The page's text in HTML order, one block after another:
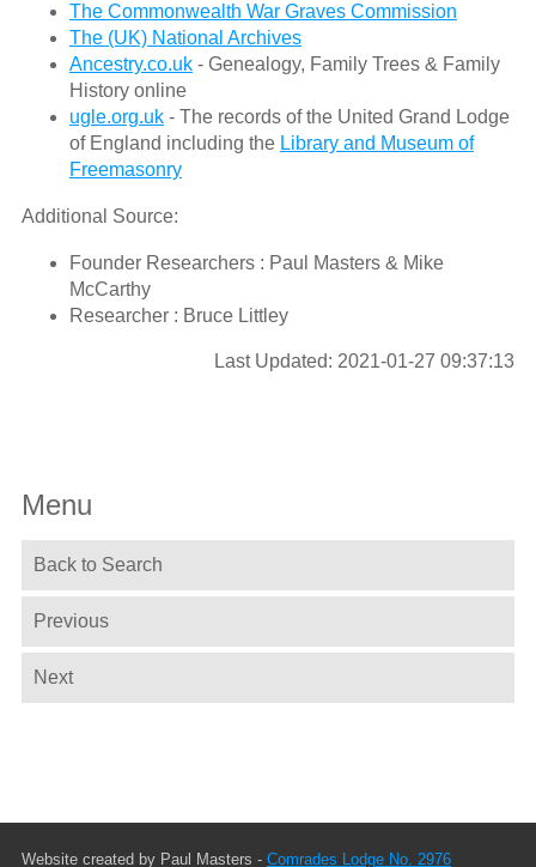
The Commonwealth War Graves Commission
The (UK) National Archives
Ancestry.co.uk- Genealogy, Family Trees & Family
History online
ugle.org.uk- The records of the United Grand Lodge
of England including the Library and Museum of
Freemasonry
Additional Source:
Founder Researchers : Paul Masters & Mike
McCarthy
Researcher : Bruce Littley
Last Updated: 2021-01-27 09:37:13
Menu
Back to Search
Previous
Next
Website created by Paul Masters - Comrades Lodge No. 2976